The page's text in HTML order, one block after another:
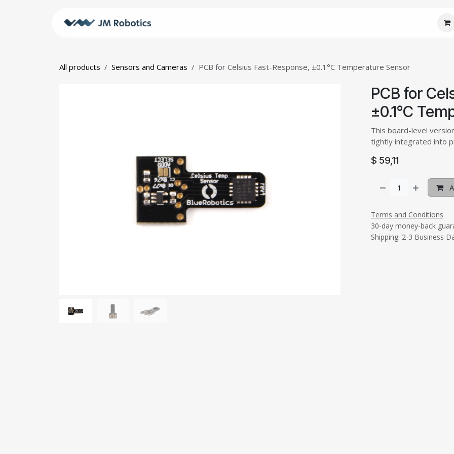
All products Sensors and Cameras PCB for Celsius Fast-Response, ±0.1°C Temperature Sensor
PCB for
±0.1°C
This board-level
tightly integrated into
$ 59,11
Terms and Conditions
30-day money-back
Shipping: 2-3 Business